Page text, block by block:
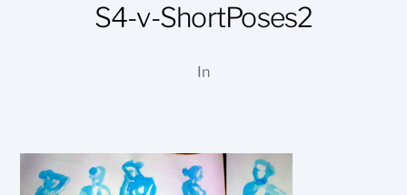
S4-v-ShortPoses2
In